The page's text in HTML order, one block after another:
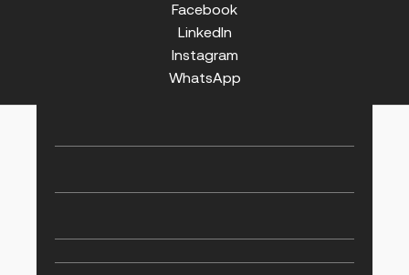
Facebook
LinkedIn
Instagram
WhatsApp